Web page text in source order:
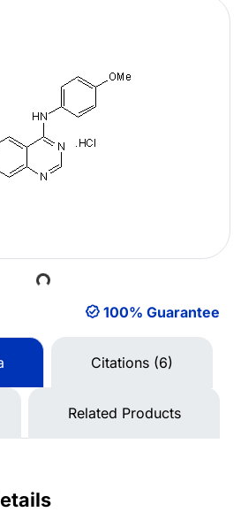
Loading...
100% Guarantee
Citations (6)
Related Products